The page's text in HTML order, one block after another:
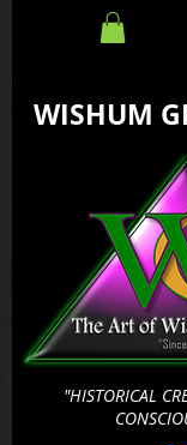
"HISTORICAL
WISHUM